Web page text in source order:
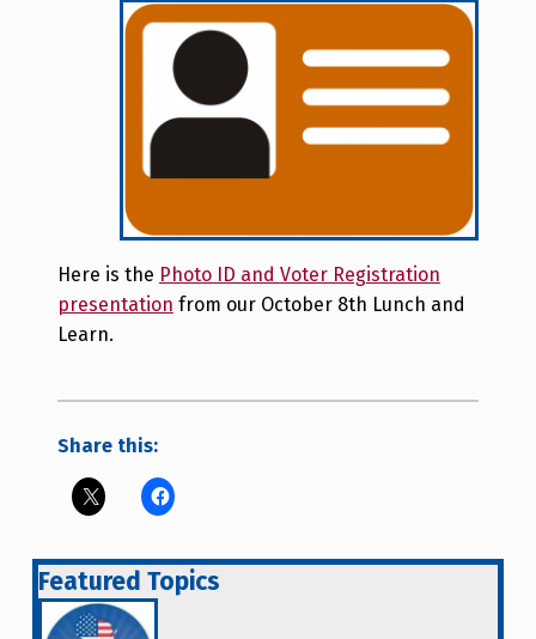
Here is the Photo ID and Voter Registration
presentation from our October 8th Lunch and
Learn.
Share this:
Featured Topics